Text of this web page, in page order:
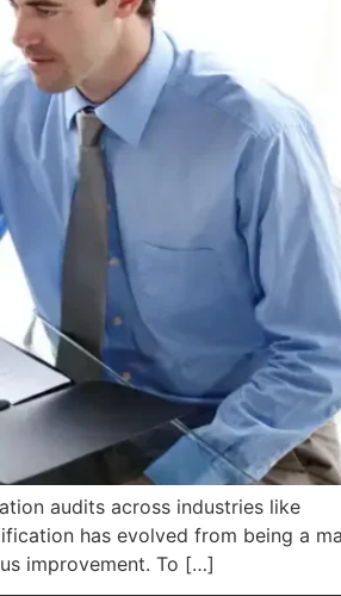
audits across industries like
has evolved from being a
improvement. To […]